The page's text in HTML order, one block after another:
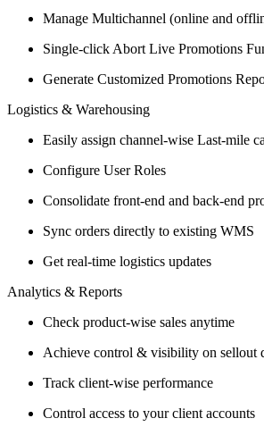
Manage Multichannel (online and
Single-click Abort Live Promotions
Generate Customized Promotions
Logistics & Warehousing
Easily assign channel-wise Last-mile
Configure User Roles
Consolidate front-end and back-end
Sync orders directly to existing WMS
Get real-time logistics updates
Analytics & Reports
Check product-wise sales anytime
Achieve control & visibility on sellout
Track client-wise performance
Control access to your client accounts